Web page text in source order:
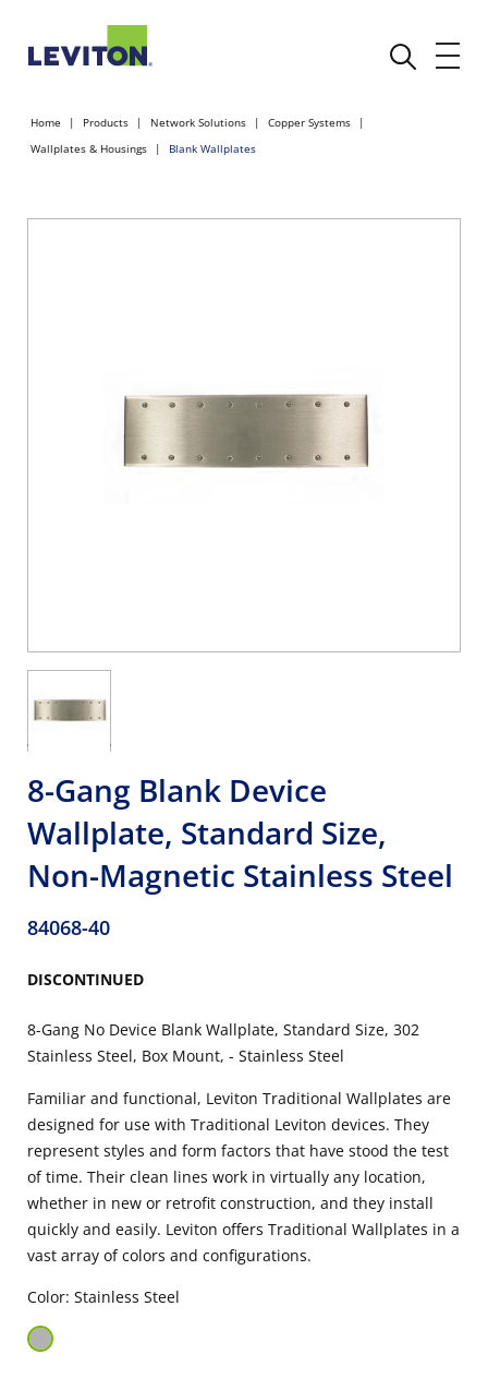
Home Products Network Solutions
Copper Systems
Wallplates & Housings
Blank Wallplates
8-Gang Blank Device
Wallplate, Standard Size,
Non-Magnetic Stainless Steel
84068-40
DISCONTINUED
8-Gang No Device Blank Wallplate, Standard Size, 302
Stainless Steel, Box Mount, - Stainless Steel
Familiar and functional, Leviton Traditional Wallplates are
designed for use with Traditional Leviton devices. They
represent styles and form factors that have stood the test
of time. Their clean lines work in virtually any location,
whether in new or retrofit construction, and they install
quickly and easily. Leviton offers Traditional Wallplates in a
vast array of colors and configurations.
Color: Stainless Steel